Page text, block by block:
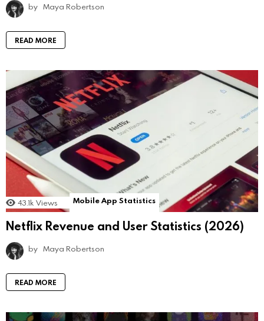
by Maya Robertson
READ MORE
43.1k Views Mobile App Statistics
Netflix Revenue and User Statistics (2026)
by Maya Robertson
READ MORE